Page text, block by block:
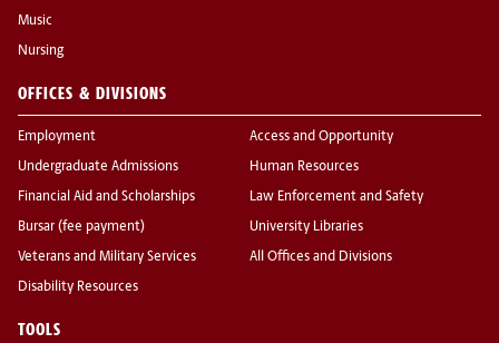
Music
Nursing
OFFICES & DIVISIONS
Employment
Undergraduate Admissions
Financial Aid and Scholarships
Bursar (fee payment)
Veterans and Military Services
Disability Resources
Access and Opportunity
Human Resources
Law Enforcement and Safety
University Libraries
All Offices and Divisions
TOOLS